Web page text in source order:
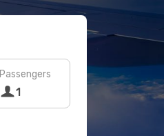
Passengers
1